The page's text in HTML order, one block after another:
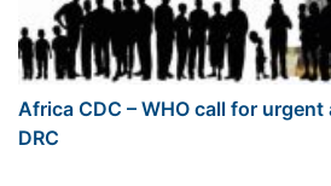
Africa CDC – WHO call for
DRC